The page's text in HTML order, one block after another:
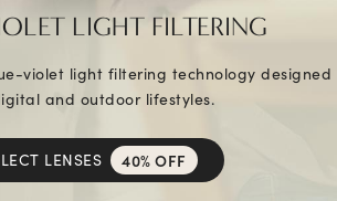
LIGHT FILTERING
violet light filtering technology designed
and outdoor lifestyles.
LENSES 40% OFF